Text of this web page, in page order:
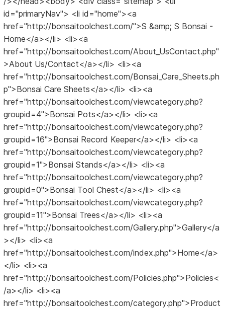
id="primaryNav"> <li id="home"><a
href="http://bonsaitoolchest.com/">S &amp; S Bonsai -
Home</a></li> <li><a
href="http://bonsaitoolchest.com/About_UsContact.php"
>About Us/Contact</a></li> <li><a
href="http://bonsaitoolchest.com/Bonsai_Care_Sheets.ph
p">Bonsai Care Sheets</a></li> <li><a
href="http://bonsaitoolchest.com/viewcategory.php?
groupid=4">Bonsai Pots</a></li> <li><a
href="http://bonsaitoolchest.com/viewcategory.php?
groupid=16">Bonsai Record Keeper</a></li> <li><a
href="http://bonsaitoolchest.com/viewcategory.php?
groupid=1">Bonsai Stands</a></li> <li><a
href="http://bonsaitoolchest.com/viewcategory.php?
groupid=0">Bonsai Tool Chest</a></li> <li><a
href="http://bonsaitoolchest.com/viewcategory.php?
groupid=11">Bonsai Trees</a></li> <li><a
href="http://bonsaitoolchest.com/Gallery.php">Gallery</a
></li> <li><a
href="http://bonsaitoolchest.com/index.php">Home</a>
</li> <li><a
href="http://bonsaitoolchest.com/Policies.php">Policies<
/a></li> <li><a
href="http://bonsaitoolchest.com/category.php">Product